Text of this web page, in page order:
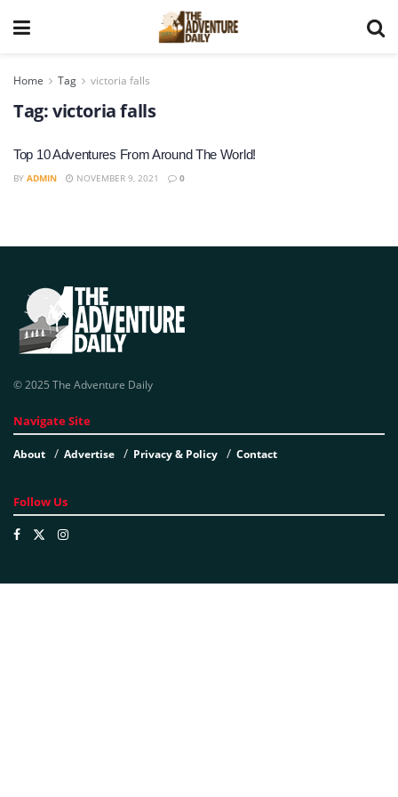
Home Tag victoria falls
Tag:victoria falls
Top 10 Adventures From Around The World!
BY ADMIN NOVEMBER 9, 2021 0
© 2025 The Adventure Daily
Navigate Site
About Advertise Privacy & Policy Contact
Follow Us